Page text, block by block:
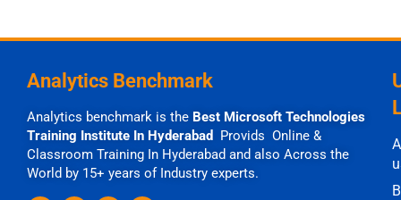
Analytics Benchmark
Analytics benchmark is the Best Microsoft Technologies
Training Institute In Hyderabad
Provids Online &
Classroom Training In Hyderabad and also Across the
World by 15+ years of Industry experts.